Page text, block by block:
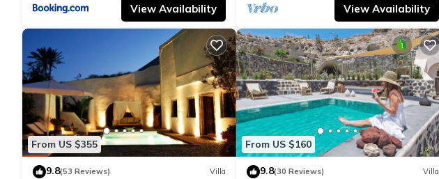
View Availability View Availability
From US $355
9.8(53 Reviews) Villa
From US $160
9.8(30 Reviews) Villa